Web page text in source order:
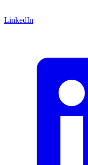
LinkedIn